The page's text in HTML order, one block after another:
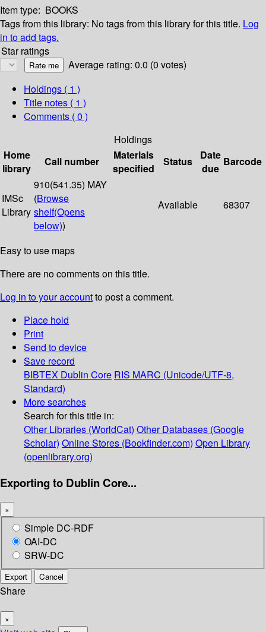
Item type: BOOKS
Tags from this library: No tags from this library for this title. Log
in to add tags.
Star ratings
Average rating: 0.0 (0 votes)
Holdings ( 1 )
Title notes ( 1 )
Comments ( 0 )
Holdings
Home
library
Call number
Materials
specified
Status
Date
due
Barcode
IMSc
Library
910(541.35) MAY
(Browse
shelf(Opens
below))
Available 68307
Easy to use maps
There are no comments on this title.
Log in to your accountto post a comment.
Place hold
Print
Send to device
Save record
BIBTEX Dublin Core RIS MARC (Unicode/UTF-8,
Standard)
More searches
Search for this title in:
Other Libraries (WorldCat) Other Databases (Google
Scholar) Online Stores (Bookfinder.com) Open Library
(openlibrary.org)
Exporting to Dublin Core...
×
Simple DC-RDF
OAI-DC
SRW-DC
Export Cancel
Share
×